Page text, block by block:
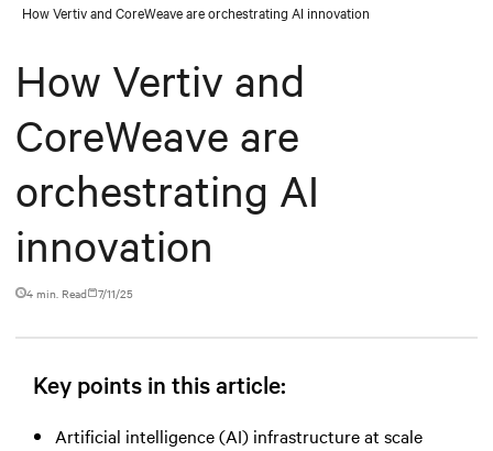
How Vertiv and CoreWeave are orchestrating AI innovation
How Vertiv and
CoreWeave are
orchestrating AI
innovation
4 min. Read 7/11/25
Key points in this article:
Artificial intelligence (AI) infrastructure at scale